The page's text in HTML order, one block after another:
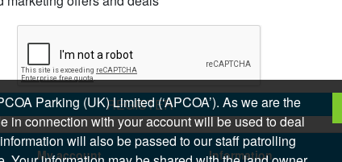
REGISTER
My account Information
Parking (UK) Limited (‘APCOA’). As we are the
in connection with your account will be used to deal
will also be passed to our staff patrolling